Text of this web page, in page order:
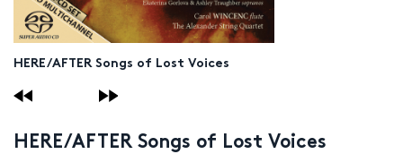
HERE/AFTER Songs of Lost Voices
HERE/AFTER Songs of Lost Voices